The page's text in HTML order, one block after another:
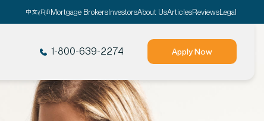
Mortgage BrokersInvestorsAbout UsArticlesReviewsLegal
1-800-639-2274 Apply Now